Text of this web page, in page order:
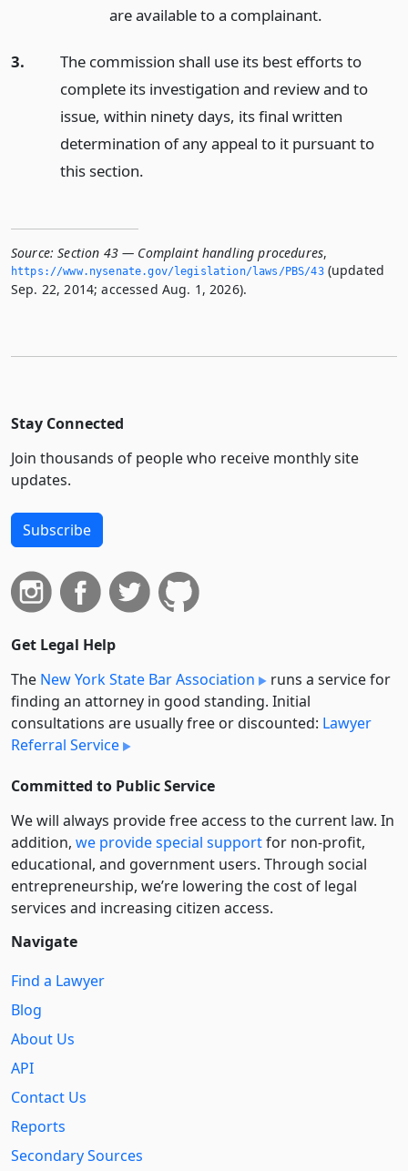
are available to a complainant.
3.
The commission shall use its best efforts to
complete its investigation and review and to
issue, within ninety days, its final written
determination of any appeal to it pursuant to
this section.
Source: Section 43 — Complaint handling procedures,
https://www.­nysenate.­gov/legislation/laws/PBS/43(updated
Sep. 22, 2014; accessed Aug. 1, 2026).
Stay Connected
Join thousands of people who receive monthly site
updates.
Subscribe
Get Legal Help
The New York State Bar Association
runs a service for
finding an attorney in good standing. Initial
consultations are usually free or discounted: Lawyer
Referral Service
Committed to Public Service
We will always provide free access to the current law. In
addition, we provide special supportfor non-profit,
educational, and government users. Through social
entre­pre­neurship, we’re lowering the cost of legal
services and increasing citizen access.
Navigate
Find a Lawyer
Blog
About Us
API
Contact Us
Reports
Secondary Sources